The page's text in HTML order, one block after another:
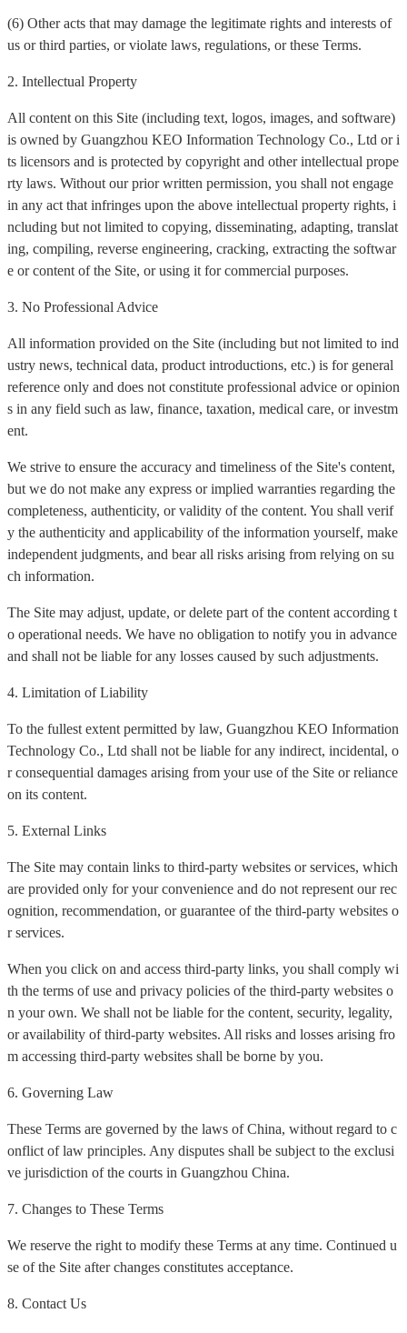
(6) Other acts that may damage the legitimate rights and interests of
us or third parties, or violate laws, regulations, or these Terms.
2. Intellectual Property
All content on this Site (including text, logos, images, and software)
is owned by Guangzhou KEO Information Technology Co., Ltd or i
ts licensors and is protected by copyright and other intellectual prope
rty laws. Without our prior written permission, you shall not engage
in any act that infringes upon the above intellectual property rights, i
ncluding but not limited to copying, disseminating, adapting, translat
ing, compiling, reverse engineering, cracking, extracting the softwar
e or content of the Site, or using it for commercial purposes.
3. No Professional Advice
All information provided on the Site (including but not limited to ind
ustry news, technical data, product introductions, etc.) is for general
reference only and does not constitute professional advice or opinion
s in any field such as law, finance, taxation, medical care, or investm
ent.
We strive to ensure the accuracy and timeliness of the Site's content,
but we do not make any express or implied warranties regarding the
completeness, authenticity, or validity of the content. You shall verif
y the authenticity and applicability of the information yourself, make
independent judgments, and bear all risks arising from relying on su
ch information.
The Site may adjust, update, or delete part of the content according t
o operational needs. We have no obligation to notify you in advance
and shall not be liable for any losses caused by such adjustments.
4. Limitation of Liability
To the fullest extent permitted by law, Guangzhou KEO Information
Technology Co., Ltd shall not be liable for any indirect, incidental, o
r consequential damages arising from your use of the Site or reliance
on its content.
5. External Links
The Site may contain links to third-party websites or services, which
are provided only for your convenience and do not represent our rec
ognition, recommendation, or guarantee of the third-party websites o
r services.
When you click on and access third-party links, you shall comply wi
th the terms of use and privacy policies of the third-party websites o
n your own. We shall not be liable for the content, security, legality,
or availability of third-party websites. All risks and losses arising fro
m accessing third-party websites shall be borne by you.
6. Governing Law
These Terms are governed by the laws of China, without regard to c
onflict of law principles. Any disputes shall be subject to the exclusi
ve jurisdiction of the courts in Guangzhou China.
7. Changes to These Terms
We reserve the right to modify these Terms at any time. Continued u
se of the Site after changes constitutes acceptance.
8. Contact Us